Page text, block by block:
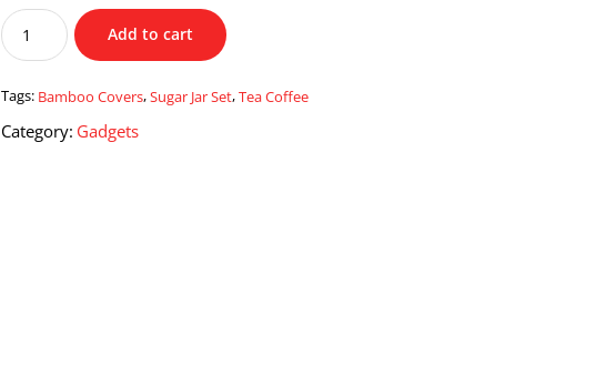
Tea
Coffee
Sugar
Jar
Set
Add to cart
Tags: Bamboo Covers,Sugar Jar Set,Tea Coffee
Category: Gadgets